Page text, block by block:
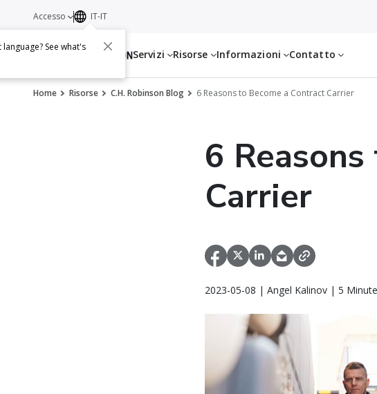
Servizi Risorse Informazioni Contatto
Accesso IT-IT
See what's
Home Risorse C.H. Robinson Blog 6 Reasons to Become a Contract Carrier
6
Carrier
2023-05-08 | Angel Kalinov | 5